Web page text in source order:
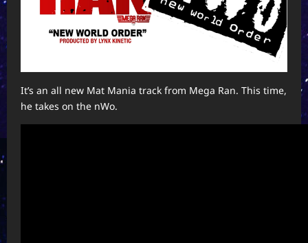
It’s an all new Mat Mania track from Mega Ran. This time,
he takes on the nWo.